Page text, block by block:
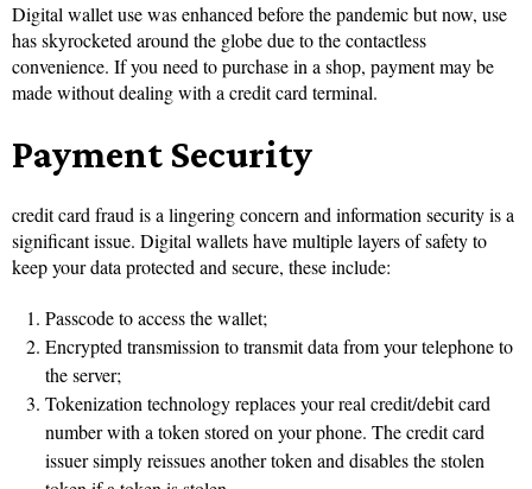
Digital wallet use was enhanced before the pandemic but now, use
has skyrocketed around the globe due to the contactless
convenience. If you need to purchase in a shop, payment may be
made without dealing with a credit card terminal.
Payment Security
credit card fraud is a lingering concern and information security is a
significant issue. Digital wallets have multiple layers of safety to
keep your data protected and secure, these include:
Passcode to access the wallet;
Encrypted transmission to transmit data from your telephone to
the server;
Tokenization technology replaces your real credit/debit card
number with a token stored on your phone. The credit card
issuer simply reissues another token and disables the stolen